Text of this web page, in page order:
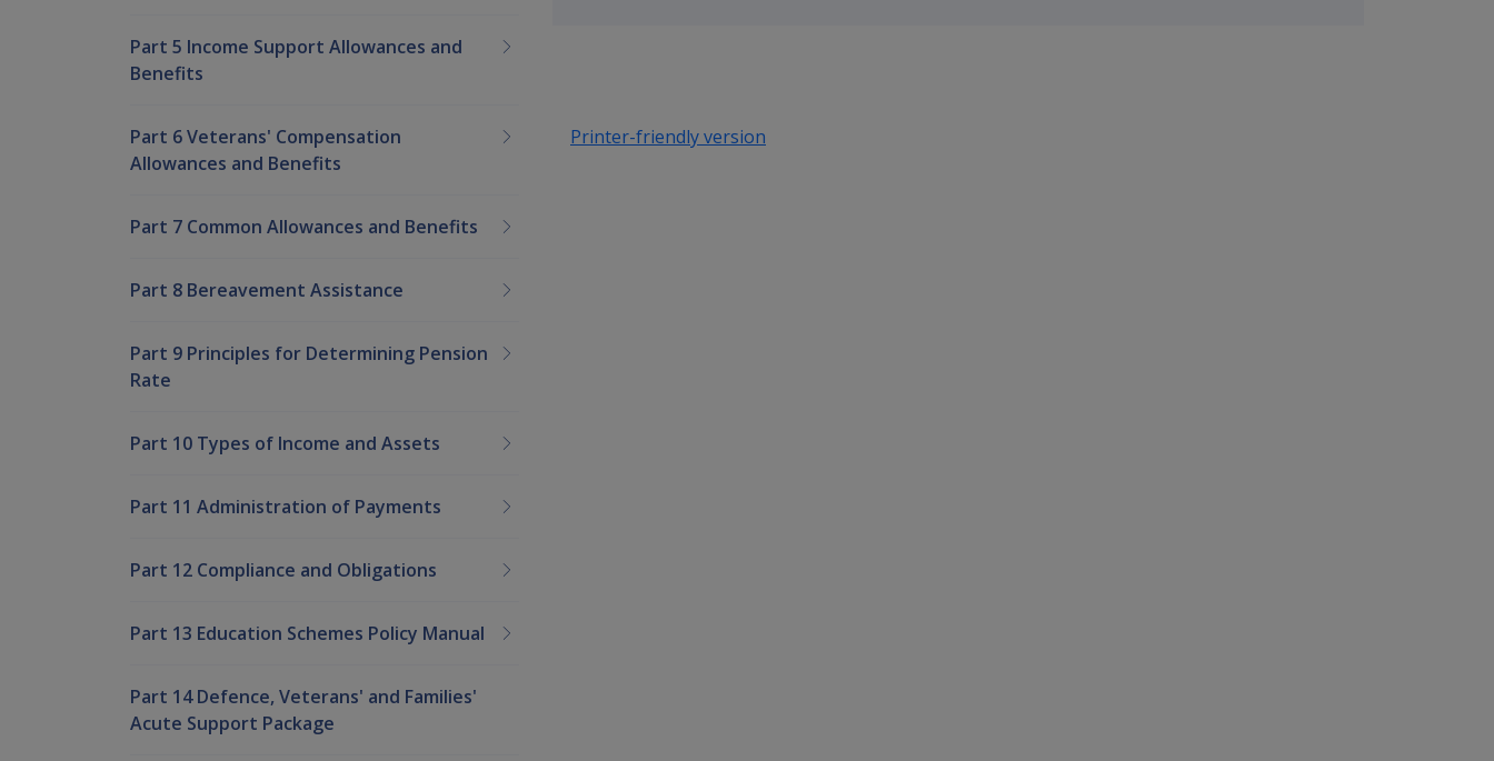
Printer-friendly version
Part 5 Income Support Allowances and
Benefits
Part 6 Veterans' Compensation
Allowances and Benefits
Part 7 Common Allowances and Benefits
Part 8 Bereavement Assistance
Part 9 Principles for Determining Pension
Rate
Part 10 Types of Income and Assets
Part 11 Administration of Payments
Part 12 Compliance and Obligations
Part 13 Education Schemes Policy Manual
Part 14 Defence, Veterans' and Families'
Acute Support Package